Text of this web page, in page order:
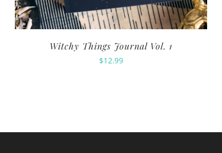
Witchy Things Journal Vol. 1
$12.99